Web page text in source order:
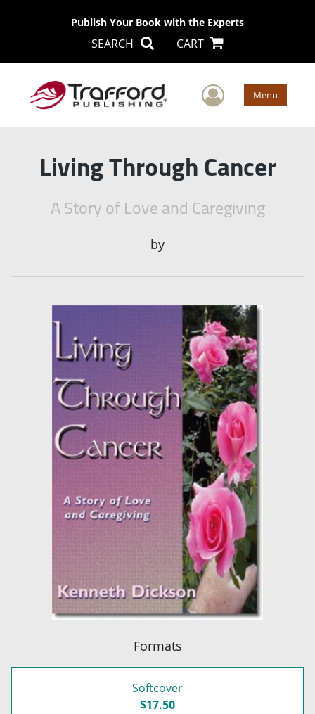
Publish Your Book with the Experts
SEARCH CART
User Menu
Living Through Cancer
A Story of Love and Caregiving
by
Formats
Softcover
$17.50